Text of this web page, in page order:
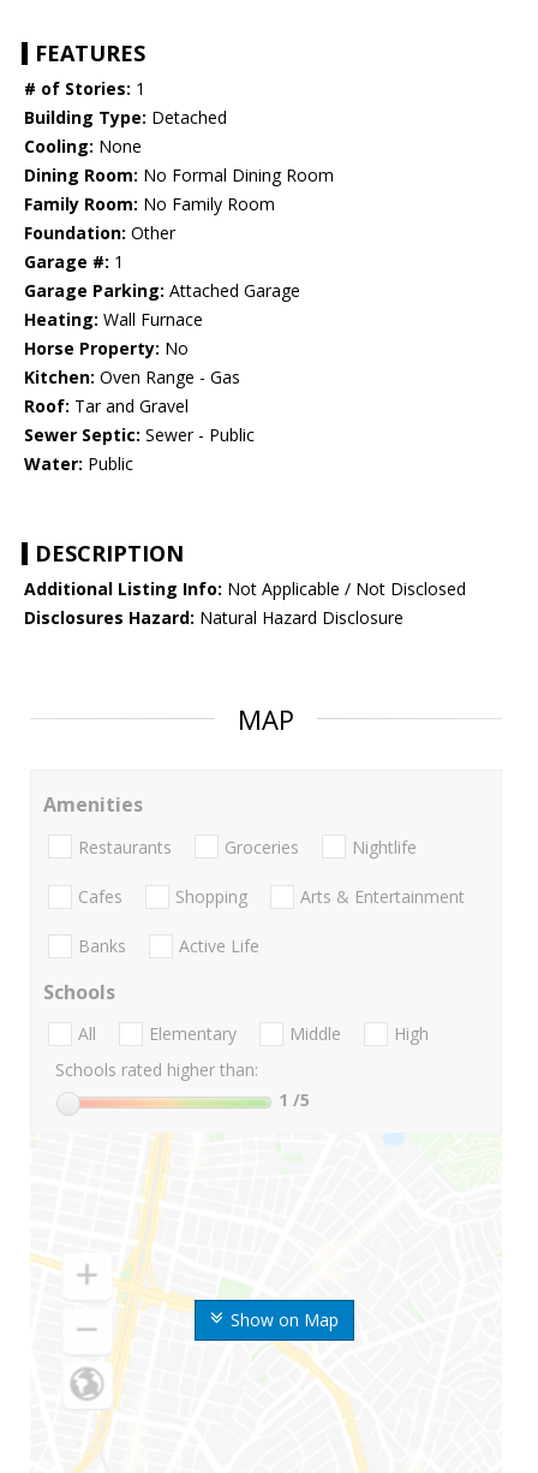
FEATURES
# of Stories: 1
Building Type: Detached
Cooling: None
Dining Room: No Formal Dining Room
Family Room: No Family Room
Foundation: Other
Garage #: 1
Garage Parking: Attached Garage
Heating: Wall Furnace
Horse Property: No
Kitchen: Oven Range - Gas
Roof: Tar and Gravel
Sewer Septic: Sewer - Public
Water: Public
DESCRIPTION
Additional Listing Info: Not Applicable / Not Disclosed
Disclosures Hazard: Natural Hazard Disclosure
MAP
Show on Map
Amenities
Restaurants Groceries Nightlife
Cafes Shopping Arts & Entertainment
Banks Active Life
Schools
All Elementary Middle
High
Schools rated higher than:
1 /5